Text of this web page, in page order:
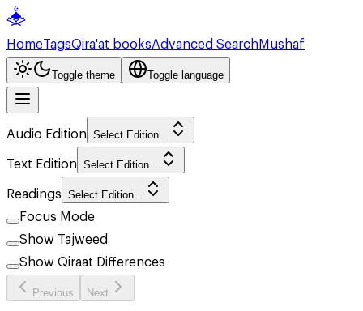
HomeTagsQira'at booksAdvanced SearchMushaf
Toggle theme Toggle language
Audio Edition Select Edition...
Text Edition Select Edition...
Readings Select Edition...
Focus Mode
Show Tajweed
Show Qiraat Differences
Previous Next